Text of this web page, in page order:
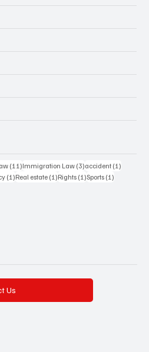
(11)11 posts
Immigration Law (3)3 posts
accident (1)
(1)1 post
Real estate (1)1 post
Rights (1)1 post
Sports (1)
Us